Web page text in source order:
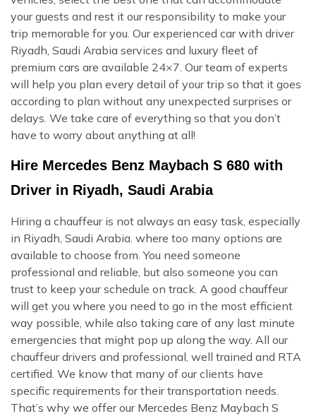
your guests and rest it our responsibility to make your
trip memorable for you. Our experienced car with driver
Riyadh, Saudi Arabia services and luxury fleet of
premium cars are available 24×7. Our team of experts
will help you plan every detail of your trip so that it goes
according to plan without any unexpected surprises or
delays. We take care of everything so that you don’t
have to worry about anything at all!
Hire Mercedes Benz Maybach S 680 with
Driver in Riyadh, Saudi Arabia
Hiring a chauffeur is not always an easy task, especially
in Riyadh, Saudi Arabia. where too many options are
available to choose from. You need someone
professional and reliable, but also someone you can
trust to keep your schedule on track. A good chauffeur
will get you where you need to go in the most efficient
way possible, while also taking care of any last minute
emergencies that might pop up along the way. All our
chauffeur drivers and professional, well trained and RTA
certified. We know that many of our clients have
specific requirements for their transportation needs.
That’s why we offer our Mercedes Benz Maybach S